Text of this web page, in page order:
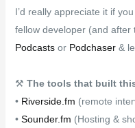
I’d really appreciate it if
fellow developer (and after
Podcastsor Podchaser &
⚒ The tools that built
• Riverside.fm (remote
• Sounder.fm (Hosting &